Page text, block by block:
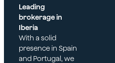
Leading
brokerage in
Iberia
With a solid
presence in Spain
and Portugal, we